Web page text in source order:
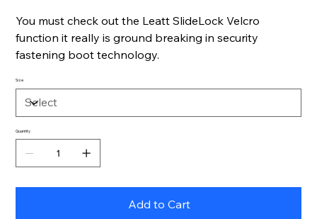
You must check out the Leatt SlideLock Velcro
function it really is ground breaking in security
fastening boot technology.
Size
Quantity
Add to Cart